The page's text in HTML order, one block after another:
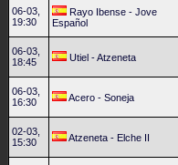
06-03,
19:30
Rayo Ibense - Jove
Español
06-03,
18:45
Utiel - Atzeneta
06-03,
16:30
Acero - Soneja
02-03,
15:30
Atzeneta - Elche II